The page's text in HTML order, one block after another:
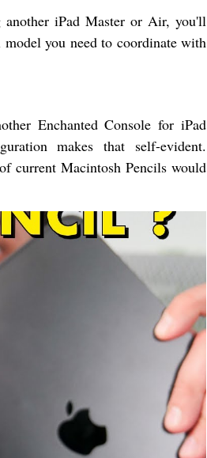
iPad Master or Air, you'll
you need to coordinate with
Enchanted Console for iPad
makes that self-evident.
current Macintosh Pencils would